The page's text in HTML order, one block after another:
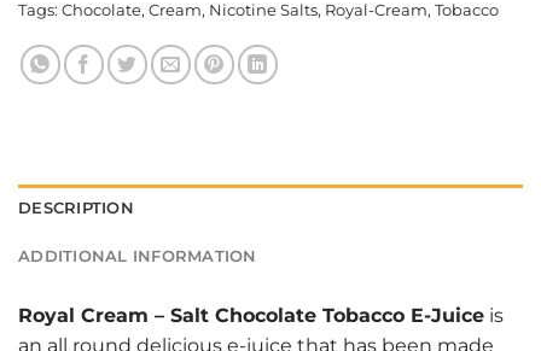
Tags: Chocolate, Cream, Nicotine Salts, Royal-Cream, Tobacco
DESCRIPTION
ADDITIONAL INFORMATION
Royal Cream – Salt Chocolate Tobacco E-Juice is
an all round delicious e-juice that has been made